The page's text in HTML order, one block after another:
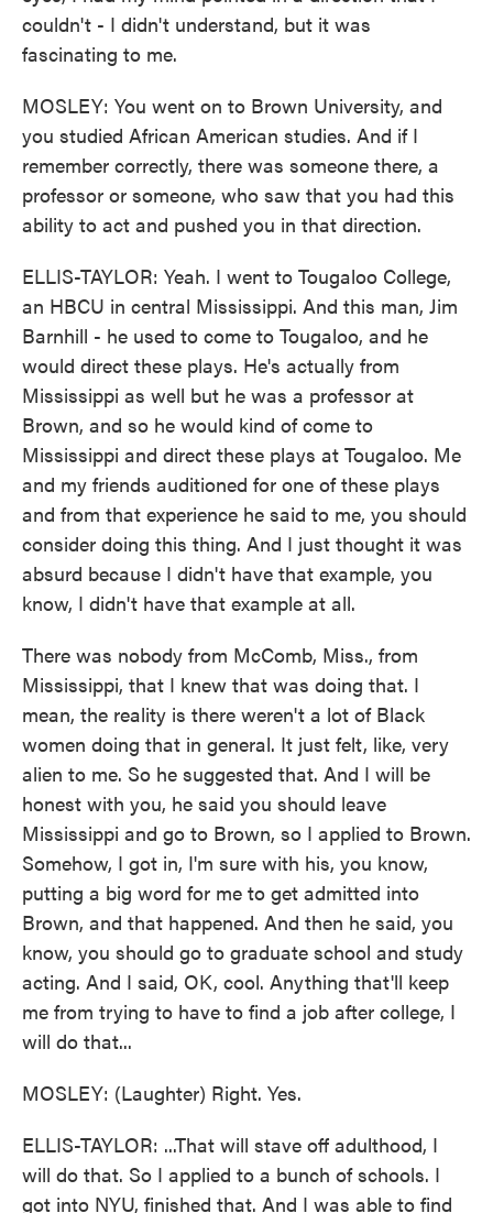
couldn't - I didn't understand, but it was
fascinating to me.
MOSLEY: You went on to Brown University, and
you studied African American studies. And if I
remember correctly, there was someone there, a
professor or someone, who saw that you had this
ability to act and pushed you in that direction.
ELLIS-TAYLOR: Yeah. I went to Tougaloo College,
an HBCU in central Mississippi. And this man, Jim
Barnhill - he used to come to Tougaloo, and he
would direct these plays. He's actually from
Mississippi as well but he was a professor at
Brown, and so he would kind of come to
Mississippi and direct these plays at Tougaloo. Me
and my friends auditioned for one of these plays
and from that experience he said to me, you should
consider doing this thing. And I just thought it was
absurd because I didn't have that example, you
know, I didn't have that example at all.
There was nobody from McComb, Miss., from
Mississippi, that I knew that was doing that. I
mean, the reality is there weren't a lot of Black
women doing that in general. It just felt, like, very
alien to me. So he suggested that. And I will be
honest with you, he said you should leave
Mississippi and go to Brown, so I applied to Brown.
Somehow, I got in, I'm sure with his, you know,
putting a big word for me to get admitted into
Brown, and that happened. And then he said, you
know, you should go to graduate school and study
acting. And I said, OK, cool. Anything that'll keep
me from trying to have to find a job after college, I
will do that...
MOSLEY: (Laughter) Right. Yes.
ELLIS-TAYLOR: ...That will stave off adulthood, I
will do that. So I applied to a bunch of schools. I
got into NYU, finished that. And I was able to find